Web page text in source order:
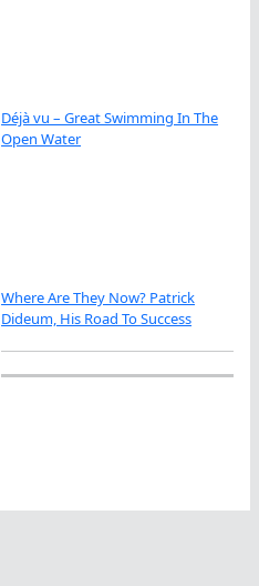
Déjà vu – Great Swimming In The
Open Water
Where Are They Now? Patrick
Dideum, His Road To Success